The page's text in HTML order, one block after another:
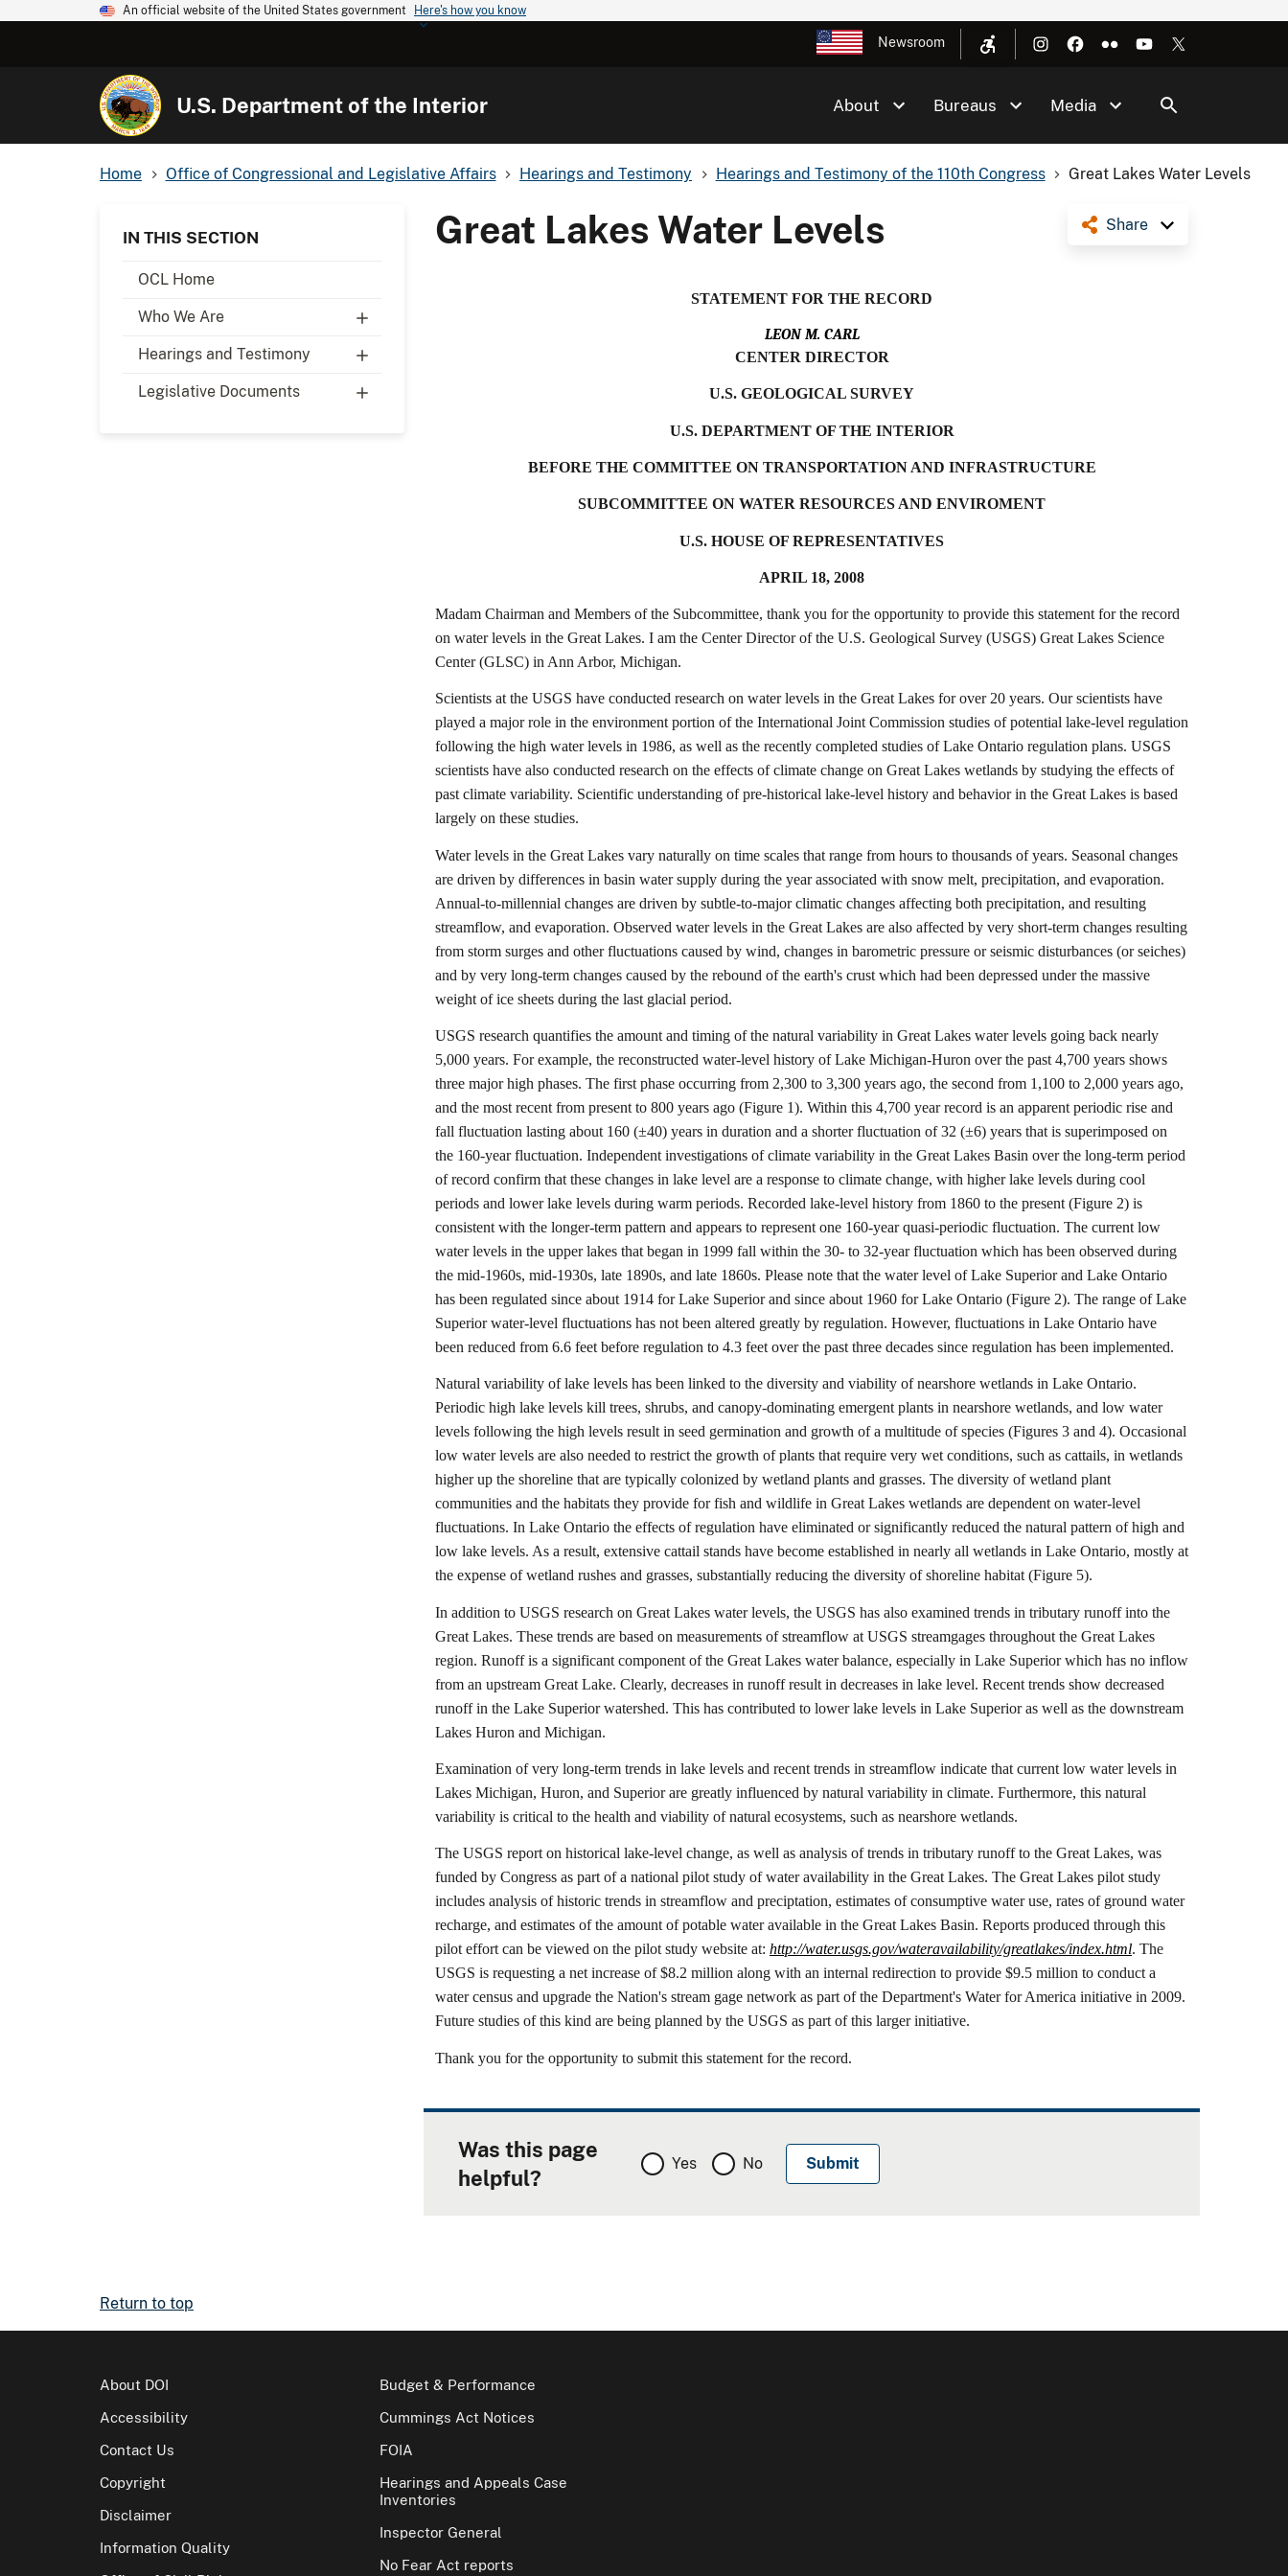
An official website of the United States government Here's how you know
Newsroom
U.S. Department of the Interior About Bureaus Media
Home Office of Congressional and Legislative Affairs Hearings and Testimony Hearings and Testimony of the 110th Congress Great Lakes Water Levels
IN THIS SECTION
OCL Home
Who We Are
Hearings and Testimony
Legislative Documents
Share
Great Lakes Water Levels
STATEMENT FOR THE RECORD
LEON M. CARL
CENTER DIRECTOR
U.S. GEOLOGICAL SURVEY
U.S. DEPARTMENT OF THE INTERIOR
BEFORE THE COMMITTEE ON TRANSPORTATION AND INFRASTRUCTURE
SUBCOMMITTEE ON WATER RESOURCES AND ENVIROMENT
U.S. HOUSE OF REPRESENTATIVES
APRIL 18, 2008
Madam Chairman and Members of the Subcommittee, thank you for the opportunity to provide this statement for the record
on water levels in the Great Lakes. I am the Center Director of the U.S. Geological Survey (USGS) Great Lakes Science
Center (GLSC) in Ann Arbor, Michigan.
Scientists at the USGS have conducted research on water levels in the Great Lakes for over 20 years. Our scientists have
played a major role in the environment portion of the International Joint Commission studies of potential lake-level regulation
following the high water levels in 1986, as well as the recently completed studies of Lake Ontario regulation plans. USGS
scientists have also conducted research on the effects of climate change on Great Lakes wetlands by studying the effects of
past climate variability. Scientific understanding of pre-historical lake-level history and behavior in the Great Lakes is based
largely on these studies.
Water levels in the Great Lakes vary naturally on time scales that range from hours to thousands of years. Seasonal changes
are driven by differences in basin water supply during the year associated with snow melt, precipitation, and evaporation.
Annual-to-millennial changes are driven by subtle-to-major climatic changes affecting both precipitation, and resulting
streamflow, and evaporation. Observed water levels in the Great Lakes are also affected by very short-term changes resulting
from storm surges and other fluctuations caused by wind, changes in barometric pressure or seismic disturbances (or seiches)
and by very long-term changes caused by the rebound of the earth's crust which had been depressed under the massive
weight of ice sheets during the last glacial period.
USGS research quantifies the amount and timing of the natural variability in Great Lakes water levels going back nearly
5,000 years. For example, the reconstructed water-level history of Lake Michigan-Huron over the past 4,700 years shows
three major high phases. The first phase occurring from 2,300 to 3,300 years ago, the second from 1,100 to 2,000 years ago,
and the most recent from present to 800 years ago (Figure 1). Within this 4,700 year record is an apparent periodic rise and
fall fluctuation lasting about 160 (±40) years in duration and a shorter fluctuation of 32 (±6) years that is superimposed on
the 160-year fluctuation. Independent investigations of climate variability in the Great Lakes Basin over the long-term period
of record confirm that these changes in lake level are a response to climate change, with higher lake levels during cool
periods and lower lake levels during warm periods. Recorded lake-level history from 1860 to the present (Figure 2) is
consistent with the longer-term pattern and appears to represent one 160-year quasi-periodic fluctuation. The current low
water levels in the upper lakes that began in 1999 fall within the 30- to 32-year fluctuation which has been observed during
the mid-1960s, mid-1930s, late 1890s, and late 1860s. Please note that the water level of Lake Superior and Lake Ontario
has been regulated since about 1914 for Lake Superior and since about 1960 for Lake Ontario (Figure 2). The range of Lake
Superior water-level fluctuations has not been altered greatly by regulation. However, fluctuations in Lake Ontario have
been reduced from 6.6 feet before regulation to 4.3 feet over the past three decades since regulation has been implemented.
Natural variability of lake levels has been linked to the diversity and viability of nearshore wetlands in Lake Ontario.
Periodic high lake levels kill trees, shrubs, and canopy-dominating emergent plants in nearshore wetlands, and low water
levels following the high levels result in seed germination and growth of a multitude of species (Figures 3 and 4). Occasional
low water levels are also needed to restrict the growth of plants that require very wet conditions, such as cattails, in wetlands
higher up the shoreline that are typically colonized by wetland plants and grasses. The diversity of wetland plant
communities and the habitats they provide for fish and wildlife in Great Lakes wetlands are dependent on water-level
fluctuations. In Lake Ontario the effects of regulation have eliminated or significantly reduced the natural pattern of high and
low lake levels. As a result, extensive cattail stands have become established in nearly all wetlands in Lake Ontario, mostly at
the expense of wetland rushes and grasses, substantially reducing the diversity of shoreline habitat (Figure 5).
In addition to USGS research on Great Lakes water levels, the USGS has also examined trends in tributary runoff into the
Great Lakes. These trends are based on measurements of streamflow at USGS streamgages throughout the Great Lakes
region. Runoff is a significant component of the Great Lakes water balance, especially in Lake Superior which has no inflow
from an upstream Great Lake. Clearly, decreases in runoff result in decreases in lake level. Recent trends show decreased
runoff in the Lake Superior watershed. This has contributed to lower lake levels in Lake Superior as well as the downstream
Lakes Huron and Michigan.
Examination of very long-term trends in lake levels and recent trends in streamflow indicate that current low water levels in
Lakes Michigan, Huron, and Superior are greatly influenced by natural variability in climate. Furthermore, this natural
variability is critical to the health and viability of natural ecosystems, such as nearshore wetlands.
The USGS report on historical lake-level change, as well as analysis of trends in tributary runoff to the Great Lakes, was
funded by Congress as part of a national pilot study of water availability in the Great Lakes. The Great Lakes pilot study
includes analysis of historic trends in streamflow and preciptation, estimates of consumptive water use, rates of ground water
recharge, and estimates of the amount of potable water available in the Great Lakes Basin. Reports produced through this
pilot effort can be viewed on the pilot study website at: http://water.usgs.gov/wateravailability/greatlakes/index.html. The
USGS is requesting a net increase of $8.2 million along with an internal redirection to provide $9.5 million to conduct a
water census and upgrade the Nation's stream gage network as part of the Department's Water for America initiative in 2009.
Future studies of this kind are being planned by the USGS as part of this larger initiative.
Thank you for the opportunity to submit this statement for the record.
Was this page
helpful?
Yes No
Return to top
About DOI
Accessibility
Contact Us
Copyright
Disclaimer
Information Quality
Budget & Performance
Cummings Act Notices
FOIA
Hearings and Appeals Case
Inventories
Inspector General
No Fear Act reports